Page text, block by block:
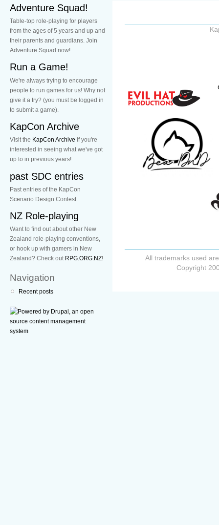
Adventure Squad!
Table-top role-playing for players
from the ages of 5 years and up and
their parents and guardians. Join
Adventure Squad now!
Run a Game!
We're always trying to encourage
people to run games for us! Why not
give it a try? (you must be logged in
to submit a game).
KapCon Archive
Visit the KapCon Archive if you're
interested in seeing what we've got
up to in previous years!
past SDC entries
Past entries of the KapCon
Scenario Design Contest.
NZ Role-playing
Want to find out about other New
Zealand role-playing conventions,
or hook up with gamers in New
Zealand? Check out RPG.ORG.NZ!
Navigation
Recent posts
All trademarks used
Copyright